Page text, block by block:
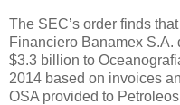
The SEC’s order finds
Financiero Banamex
$3.3 billion to
2014 based on invoices
OSA provided to